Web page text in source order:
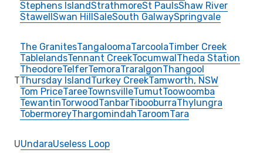
Stephens IslandStrathmoreSt PaulsShaw River
StawellSwan HillSaleSouth GalwaySpringvale
T
The GranitesTangaloomaTarcoolaTimber Creek
TablelandsTennant CreekTocumwalTheda Station
TheodoreTelferTemoraTraralgonThangool
Thursday IslandTurkey CreekTamworth, NSW
Tom PriceTareeTownsvilleTumutToowoomba
TewantinTorwoodTanbarTibooburraThylungra
TobermoreyThargomindahTaroomTara
UUndaraUseless Loop